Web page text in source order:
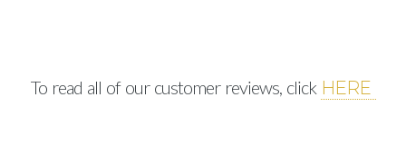
To read all of our customer reviews, click HERE